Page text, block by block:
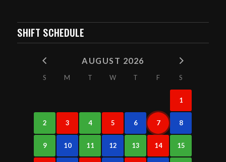
SHIFT SCHEDULE
AUGUST 2026
S M T W T F S
1
2 3 4 5 6 7 8
9 10 11 12 13 14 15